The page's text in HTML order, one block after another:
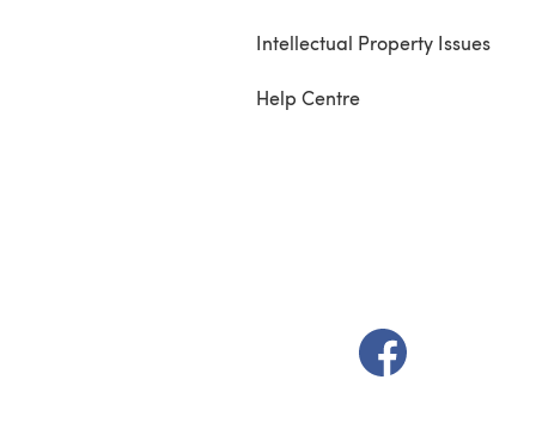
Intellectual Property Issues
Help Centre
(opens in a new